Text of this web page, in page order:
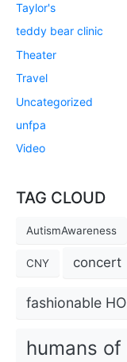
Taylor's
teddy bear clinic
Theater
Travel
Uncategorized
unfpa
Video
TAG CLOUD
AutismAwareness
CNY concert
fashionable
humans of